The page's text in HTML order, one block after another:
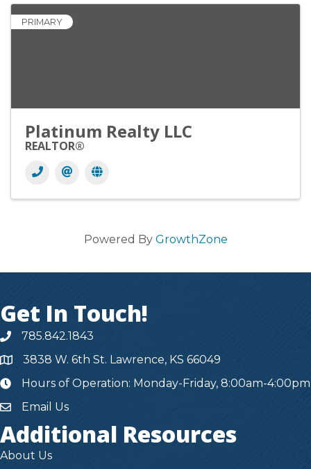
PRIMARY
Platinum Realty LLC
REALTOR®
Powered By GrowthZone
Get In Touch!
785.842.1843
3838 W. 6th St. Lawrence, KS 66049
hoursHours of Operation: Monday-Friday, 8:00am-4:00pm
Email Us
Additional Resources
About Us